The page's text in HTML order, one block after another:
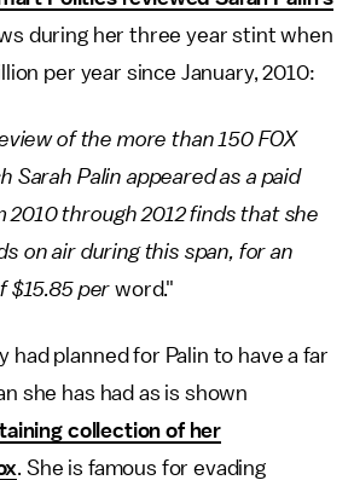
during her three year stint when
per year since January, 2010:
of the more than 150 FOX
Sarah Palin appeared as a paid
through 2012 finds that she
on air during this span, for an
$15.85 per word."
had planned for Palin to have a far
she has had as is shown
collection of her
. She is famous for evading